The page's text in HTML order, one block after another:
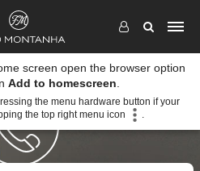
screen open the browser option
Add to homescreen
the menu hardware button if your
the top right menu icon
.